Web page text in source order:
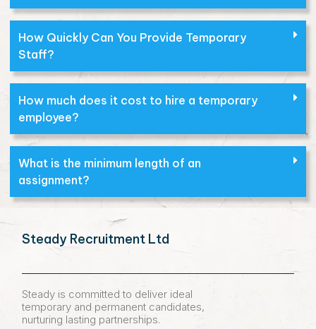
How Quickly Can You Provide Temporary
Staff?
How much does it cost to hire a temporary
employee?
What is the minimum length of an
assignment?
Steady Recruitment Ltd
Steady is committed to deliver ideal
temporary and permanent candidates,
nurturing lasting partnerships.